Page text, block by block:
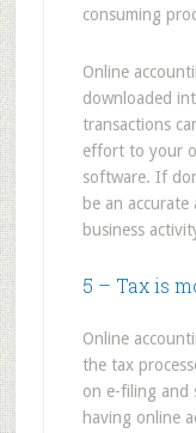
consuming
Online
downloaded
transactions
effort to your
software. If
be an
business
5 – Tax is
Online
the tax
on e-filing and
having online